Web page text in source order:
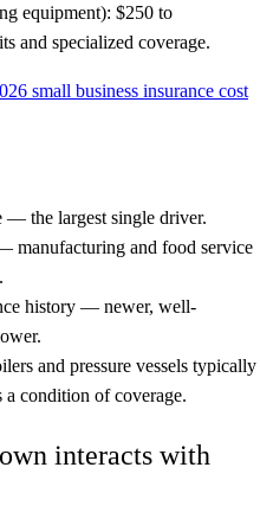
equipment): $250 to
and specialized coverage.
small business insurance cost
— the largest single driver.
manufacturing and food service
history — newer, well-
and pressure vessels typically
a condition of coverage.
interacts with